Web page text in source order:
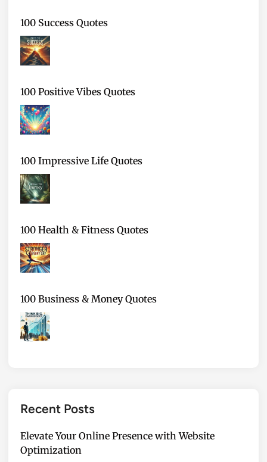
100 Success Quotes
100 Positive Vibes Quotes
100 Impressive Life Quotes
100 Health & Fitness Quotes
100 Business & Money Quotes
Recent Posts
Elevate Your Online Presence with Website
Optimization